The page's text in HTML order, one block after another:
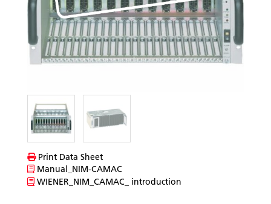
Print Data Sheet
Manual_NIM-CAMAC
WIENER_NIM_CAMAC_ introduction